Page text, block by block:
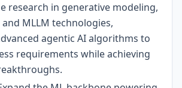
research in generative modeling,
MLLM technologies,
agentic AI algorithms to
requirements while achieving